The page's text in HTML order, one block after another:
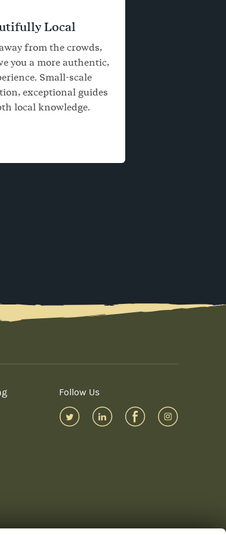
Local
from the crowds,
you a more authentic,
Small-scale
exceptional guides
local knowledge.
Follow Us